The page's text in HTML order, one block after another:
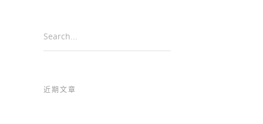
Search...
近期文章